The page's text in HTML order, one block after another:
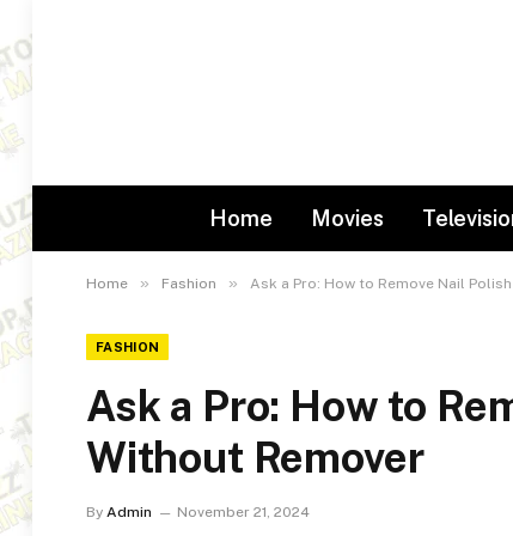
Home Movies
Home » Fashion » Ask a Pro: How to Remove Nail
FASHION
Ask a Pro: How to
Without Remover
By Admin November 21, 2024